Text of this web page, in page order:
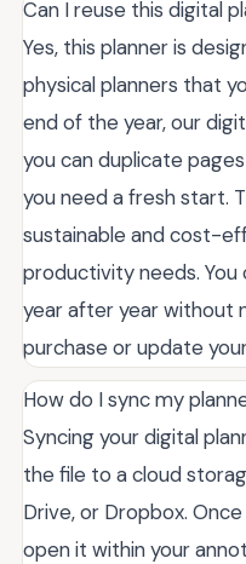
Can I reuse this digital
Yes, this planner is
physical planners that
end of the year, our
you can duplicate
you need a fresh start.
sustainable and cost-
productivity needs. You
year after year without
purchase or update
How do I sync my
Syncing your digital
the file to a cloud
Drive, or Dropbox.
open it within your